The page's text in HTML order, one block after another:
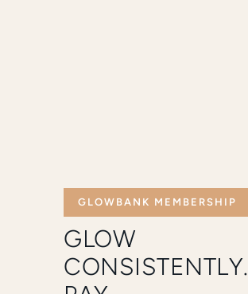
GLOWBANK MEMBERSHIP
GLOW
CONSISTENTLY.